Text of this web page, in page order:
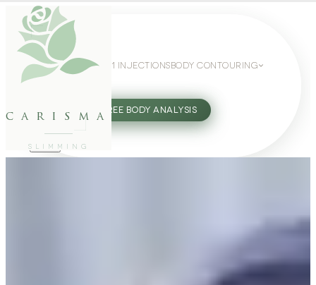
carisma
SLIMMING
WEIGHT LOSS GLP-1 INJECTIONS BODY CONTOURING
27802062 FREE BODY ANALYSIS